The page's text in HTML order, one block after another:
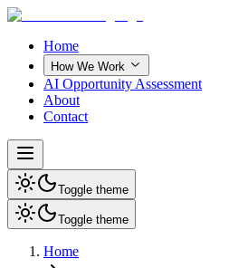
Home
How We Work
AI Opportunity Assessment
About
Contact
Toggle theme
Toggle theme
Home